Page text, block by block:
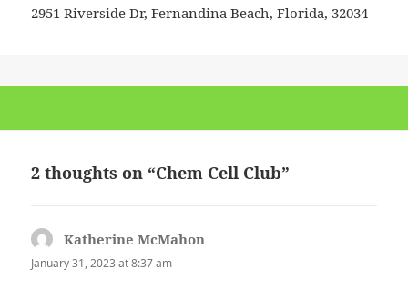
2951 Riverside Dr,Fernandina Beach,Florida, 32034
2 thoughts on “Chem Cell Club”
Katherine McMahon
January 31, 2023 at 8:37 am